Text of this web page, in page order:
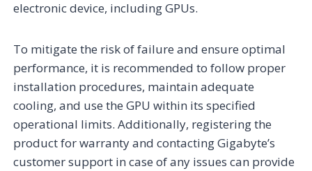
electronic device, including GPUs.
To mitigate the risk of failure and ensure optimal
performance, it is recommended to follow proper
installation procedures, maintain adequate
cooling, and use the GPU within its specified
operational limits. Additionally, registering the
product for warranty and contacting Gigabyte’s
customer support in case of any issues can provide